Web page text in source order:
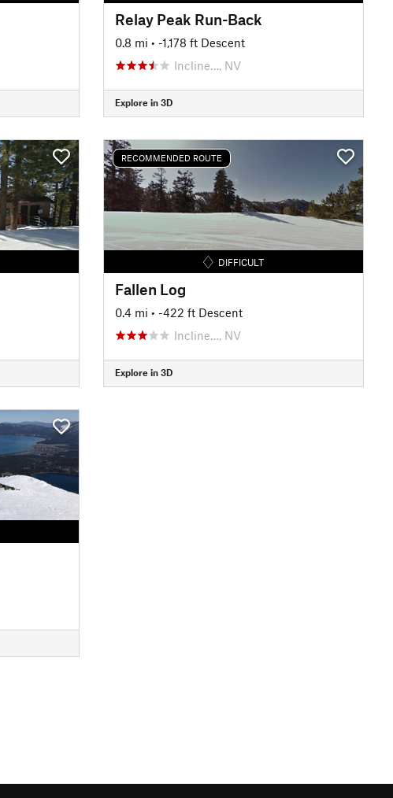
Relay Peak Run-Back
0.8 mi • -1,178 ft Descent
Incline…, NV
Explore in 3D
RECOMMENDED ROUTE
DIFFICULT
Fallen Log
0.4 mi • -422 ft Descent
Incline…, NV
Explore in 3D